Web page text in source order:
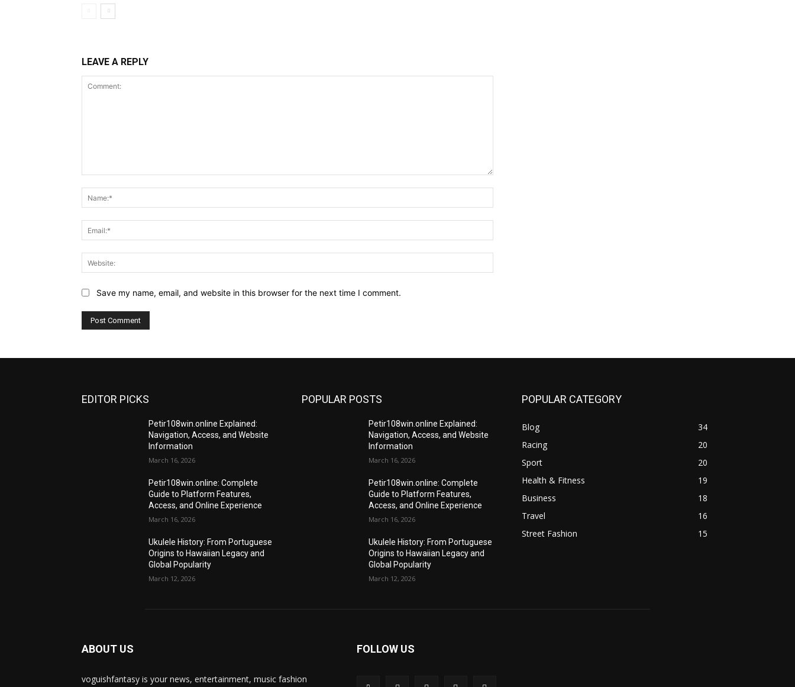
LEAVE A REPLY
Save my name, email, and website in this browser for the next time I comment.
EDITOR PICKS
Petir108win.online Explained:
Navigation, Access, and Website
Information
March 16, 2026
Petir108win.online: Complete
Guide to Platform Features,
Access, and Online Experience
March 16, 2026
Ukulele History: From Portuguese
Origins to Hawaiian Legacy and
Global Popularity
March 12, 2026
POPULAR POSTS
Petir108win.online Explained:
Navigation, Access, and Website
Information
March 16, 2026
Petir108win.online: Complete
Guide to Platform Features,
Access, and Online Experience
March 16, 2026
Ukulele History: From Portuguese
Origins to Hawaiian Legacy and
Global Popularity
March 12, 2026
POPULAR CATEGORY
Blog
34
Racing
20
Sport
20
Health & Fitness
19
Business
18
Travel
16
Street Fashion
15
ABOUT US
voguishfantasy is your news, entertainment, music fashion
FOLLOW US